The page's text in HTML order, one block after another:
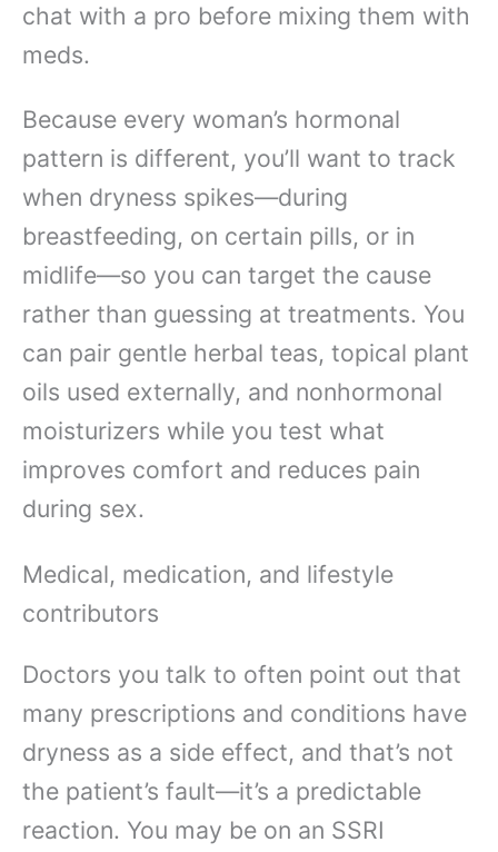
chat with a pro before mixing them with
meds.
Because every woman’s hormonal
pattern is different, you’ll want to track
when dryness spikes—during
breastfeeding, on certain pills, or in
midlife—so you can target the cause
rather than guessing at treatments. You
can pair gentle herbal teas, topical plant
oils used externally, and nonhormonal
moisturizers while you test what
improves comfort and reduces pain
during sex.
Medical, medication, and lifestyle
contributors
Doctors you talk to often point out that
many prescriptions and conditions have
dryness as a side effect, and that’s not
the patient’s fault—it’s a predictable
reaction. You may be on an SSRI